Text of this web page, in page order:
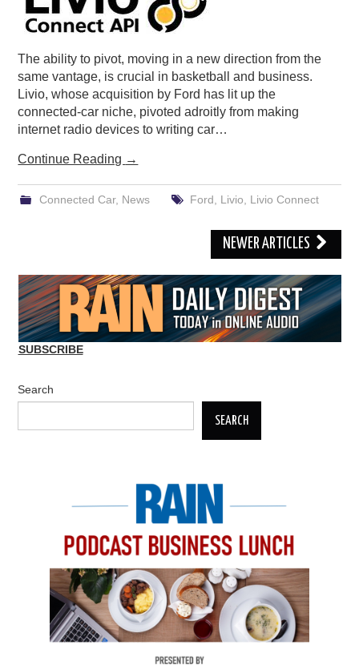
The ability to pivot, moving in a new direction from the
same vantage, is crucial in basketball and business.
Livio, whose acquisition by Ford has lit up the
connected-car niche, pivoted adroitly from making
internet radio devices to writing car…
Continue Reading →
Connected Car, News Ford Livio Livio Connect
NEWER ARTICLES
SUBSCRIBE
Search
SEARCH